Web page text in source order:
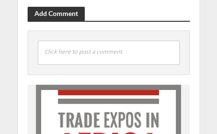
Add Comment
Click here to post a comment